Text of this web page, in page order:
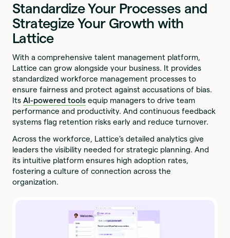
Standardize Your Processes and
Strategize Your Growth with
Lattice
With a comprehensive talent management platform,
Lattice can grow alongside your business. It provides
standardized workforce management processes to
ensure fairness and protect against accusations of bias.
ItsAI-powered tools equip managers to drive team
performance and productivity. And continuous feedback
systems flag retention risks early and reduce turnover.
Across the workforce, Lattice’s detailed analytics give
leaders the visibility needed for strategic planning. And
its intuitive platform ensures high adoption rates,
fostering a culture of connection across the
organization.